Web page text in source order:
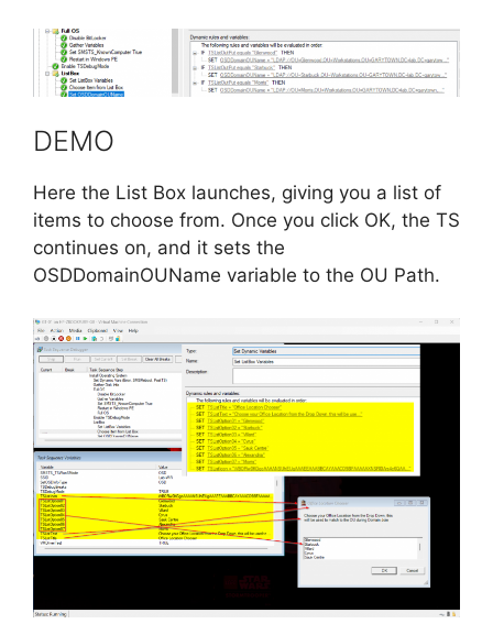
DEMO
Here the List Box launches, giving you a list of
items to choose from. Once you click OK, the TS
continues on, and it sets the
OSDDomainOUName variable to the OU Path.